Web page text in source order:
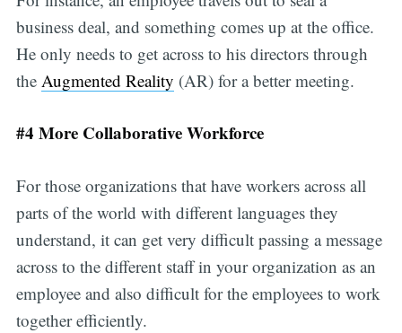
business deal, and something comes up at the office.
He only needs to get across to his directors through
the Augmented Reality (AR) for a better meeting.
#4 More Collaborative Workforce
For those organizations that have workers across all
parts of the world with different languages they
understand, it can get very difficult passing a message
across to the different staff in your organization as an
employee and also difficult for the employees to work
together efficiently.